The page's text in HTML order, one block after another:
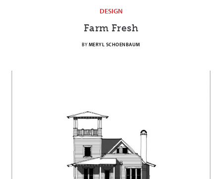
DESIGN
Farm Fresh
BY MERYL SCHOENBAUM